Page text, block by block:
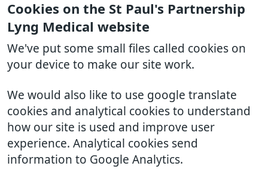
Cookies on the St Paul's Partnership
Lyng Medical website
We've put some small files called cookies on
your device to make our site work.
We would also like to use google translate
cookies and analytical cookies to understand
how our site is used and improve user
experience. Analytical cookies send
information to Google Analytics.